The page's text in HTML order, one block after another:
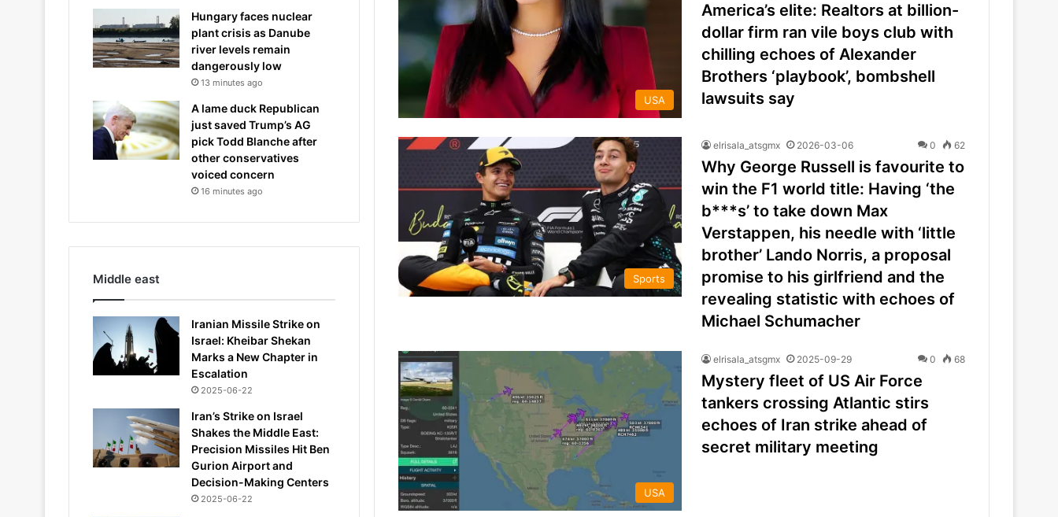
USA
America’s elite: Realtors at billion-
dollar firm ran vile boys club with
chilling echoes of Alexander
Brothers ‘playbook’, bombshell
lawsuits say
Sports
elrisala_atsgmx 2026-03-06 0 62
Why George Russell is favourite to
win the F1 world title: Having ‘the
b***s’ to take down Max
Verstappen, his needle with ‘little
brother’ Lando Norris, a proposal
promise to his girlfriend and the
revealing statistic with echoes of
Michael Schumacher
USA
elrisala_atsgmx 2025-09-29 0 68
Mystery fleet of US Air Force
tankers crossing Atlantic stirs
echoes of Iran strike ahead of
secret military meeting
Hungary faces nuclear
plant crisis as Danube
river levels remain
dangerously low
13 minutes ago
A lame duck Republican
just saved Trump’s AG
pick Todd Blanche after
other conservatives
voiced concern
16 minutes ago
Middle east
Iranian Missile Strike on
Israel: Kheibar Shekan
Marks a New Chapter in
Escalation
2025-06-22
Iran’s Strike on Israel
Shakes the Middle East:
Precision Missiles Hit Ben
Gurion Airport and
Decision-Making Centers
2025-06-22